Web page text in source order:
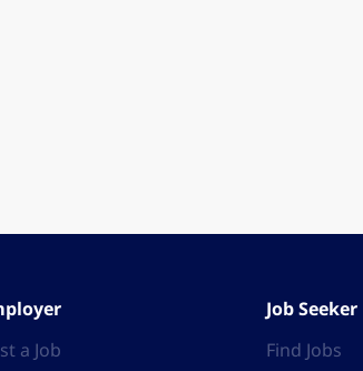
a Job
Job Seeker
Find Jobs